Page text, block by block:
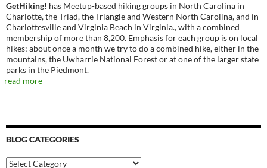
GetHiking! has Meetup-based hiking groups in North Carolina in
Charlotte, the Triad, the Triangle and Western North Carolina, and in
Charlottesville and Virginia Beach in Virginia., with a combined
membership of more than 8,200. Emphasis for each group is on local
hikes; about once a month we try to do a combined hike, either in the
mountains, the Uwharrie National Forest or at one of the larger state
parks in the Piedmont.
read more
BLOG CATEGORIES
Blog